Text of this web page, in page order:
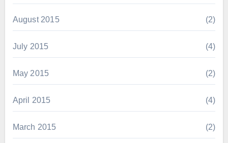
August 2015 (2)
July 2015 (4)
May 2015 (2)
April 2015 (4)
March 2015 (2)